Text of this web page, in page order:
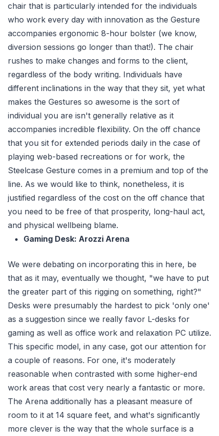
chair that is particularly intended for the individuals
who work every day with innovation as the Gesture
accompanies ergonomic 8-hour bolster (we know,
diversion sessions go longer than that!). The chair
rushes to make changes and forms to the client,
regardless of the body writing. Individuals have
different inclinations in the way that they sit, yet what
makes the Gestures so awesome is the sort of
individual you are isn't generally relative as it
accompanies incredible flexibility. On the off chance
that you sit for extended periods daily in the case of
playing web-based recreations or for work, the
Steelcase Gesture comes in a premium and top of the
line. As we would like to think, nonetheless, it is
justified regardless of the cost on the off chance that
you need to be free of that prosperity, long-haul act,
and physical wellbeing blame.
Gaming Desk: Arozzi Arena
We were debating on incorporating this in here, be
that as it may, eventually we thought, "we have to put
the greater part of this rigging on something, right?"
Desks were presumably the hardest to pick 'only one'
as a suggestion since we really favor L-desks for
gaming as well as office work and relaxation PC utilize.
This specific model, in any case, got our attention for
a couple of reasons. For one, it's moderately
reasonable when contrasted with some higher-end
work areas that cost very nearly a fantastic or more.
The Arena additionally has a pleasant measure of
room to it at 14 square feet, and what's significantly
more clever is the way that the whole surface is a